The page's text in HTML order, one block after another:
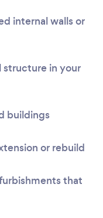
internal walls or
structure in your
buildings
or rebuild
that